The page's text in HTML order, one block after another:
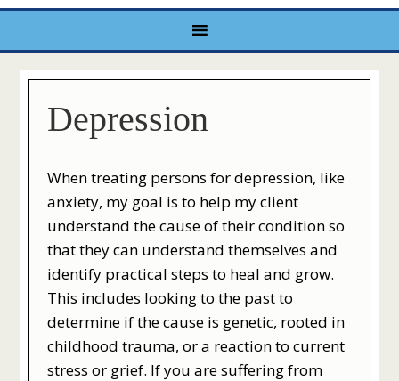
Depression
When treating persons for depression, like
anxiety, my goal is to help my client
understand the cause of their condition so
that they can understand themselves and
identify practical steps to heal and grow.
This includes looking to the past to
determine if the cause is genetic, rooted in
childhood trauma, or a reaction to current
stress or grief. If you are suffering from